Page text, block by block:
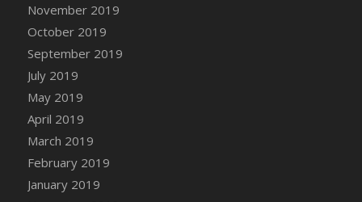
November 2019
October 2019
September 2019
July 2019
May 2019
April 2019
March 2019
February 2019
January 2019